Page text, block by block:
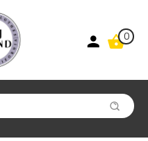
0